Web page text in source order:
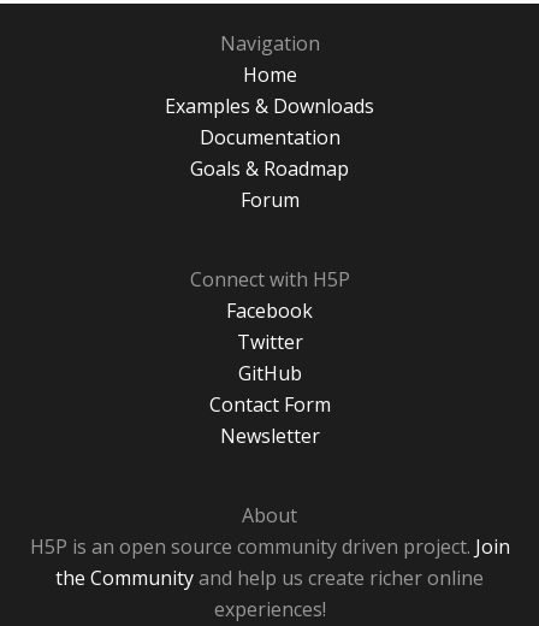
Navigation
Home
Examples & Downloads
Documentation
Goals & Roadmap
Forum
Connect with H5P
Facebook
Twitter
GitHub
Contact Form
Newsletter
About
H5P is an open source community driven project. Join
the Communityand help us create richer online
experiences!